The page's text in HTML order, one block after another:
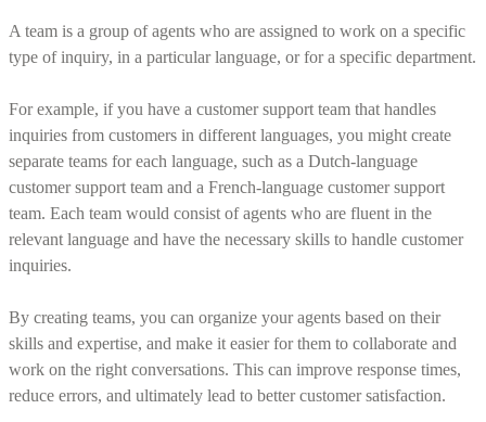
A team is a group of agents who are assigned to work on a specific
type of inquiry, in a particular language, or for a specific department.
For example, if you have a customer support team that handles
inquiries from customers in different languages, you might create
separate teams for each language, such as a Dutch-language
customer support team and a French-language customer support
team. Each team would consist of agents who are fluent in the
relevant language and have the necessary skills to handle customer
inquiries.
By creating teams, you can organize your agents based on their
skills and expertise, and make it easier for them to collaborate and
work on the right conversations. This can improve response times,
reduce errors, and ultimately lead to better customer satisfaction.